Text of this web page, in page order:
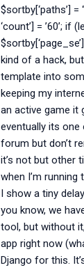
$sortby[‘paths’]
‘count’] = ’60’; if
kind of a hack,
template into
keeping my
an active game it
eventually its one
forum but don’t
it’s not but other
when I’m
I show a tiny
you know, we
tool, but without
app right now
Django for this.